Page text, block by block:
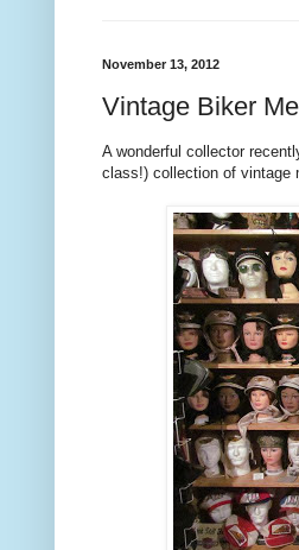
November 13, 2012
Vintage Biker
A wonderful collector
class!) collection of vintage